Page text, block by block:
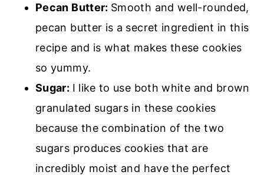
Pecan Butter: Smooth and well-rounded,
pecan butter is a secret ingredient in this
recipe and is what makes these cookies
so yummy.
Sugar: I like to use both white and brown
granulated sugars in these cookies
because the combination of the two
sugars produces cookies that are
incredibly moist and have the perfect